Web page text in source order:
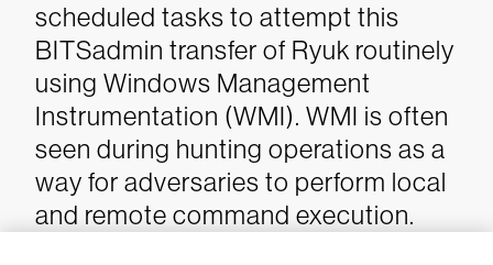
scheduled tasks to attempt this
BITSadmin transfer of Ryuk routinely
using Windows Management
Instrumentation (WMI). WMI is often
seen during hunting operations as a
way for adversaries to perform local
and remote command execution.